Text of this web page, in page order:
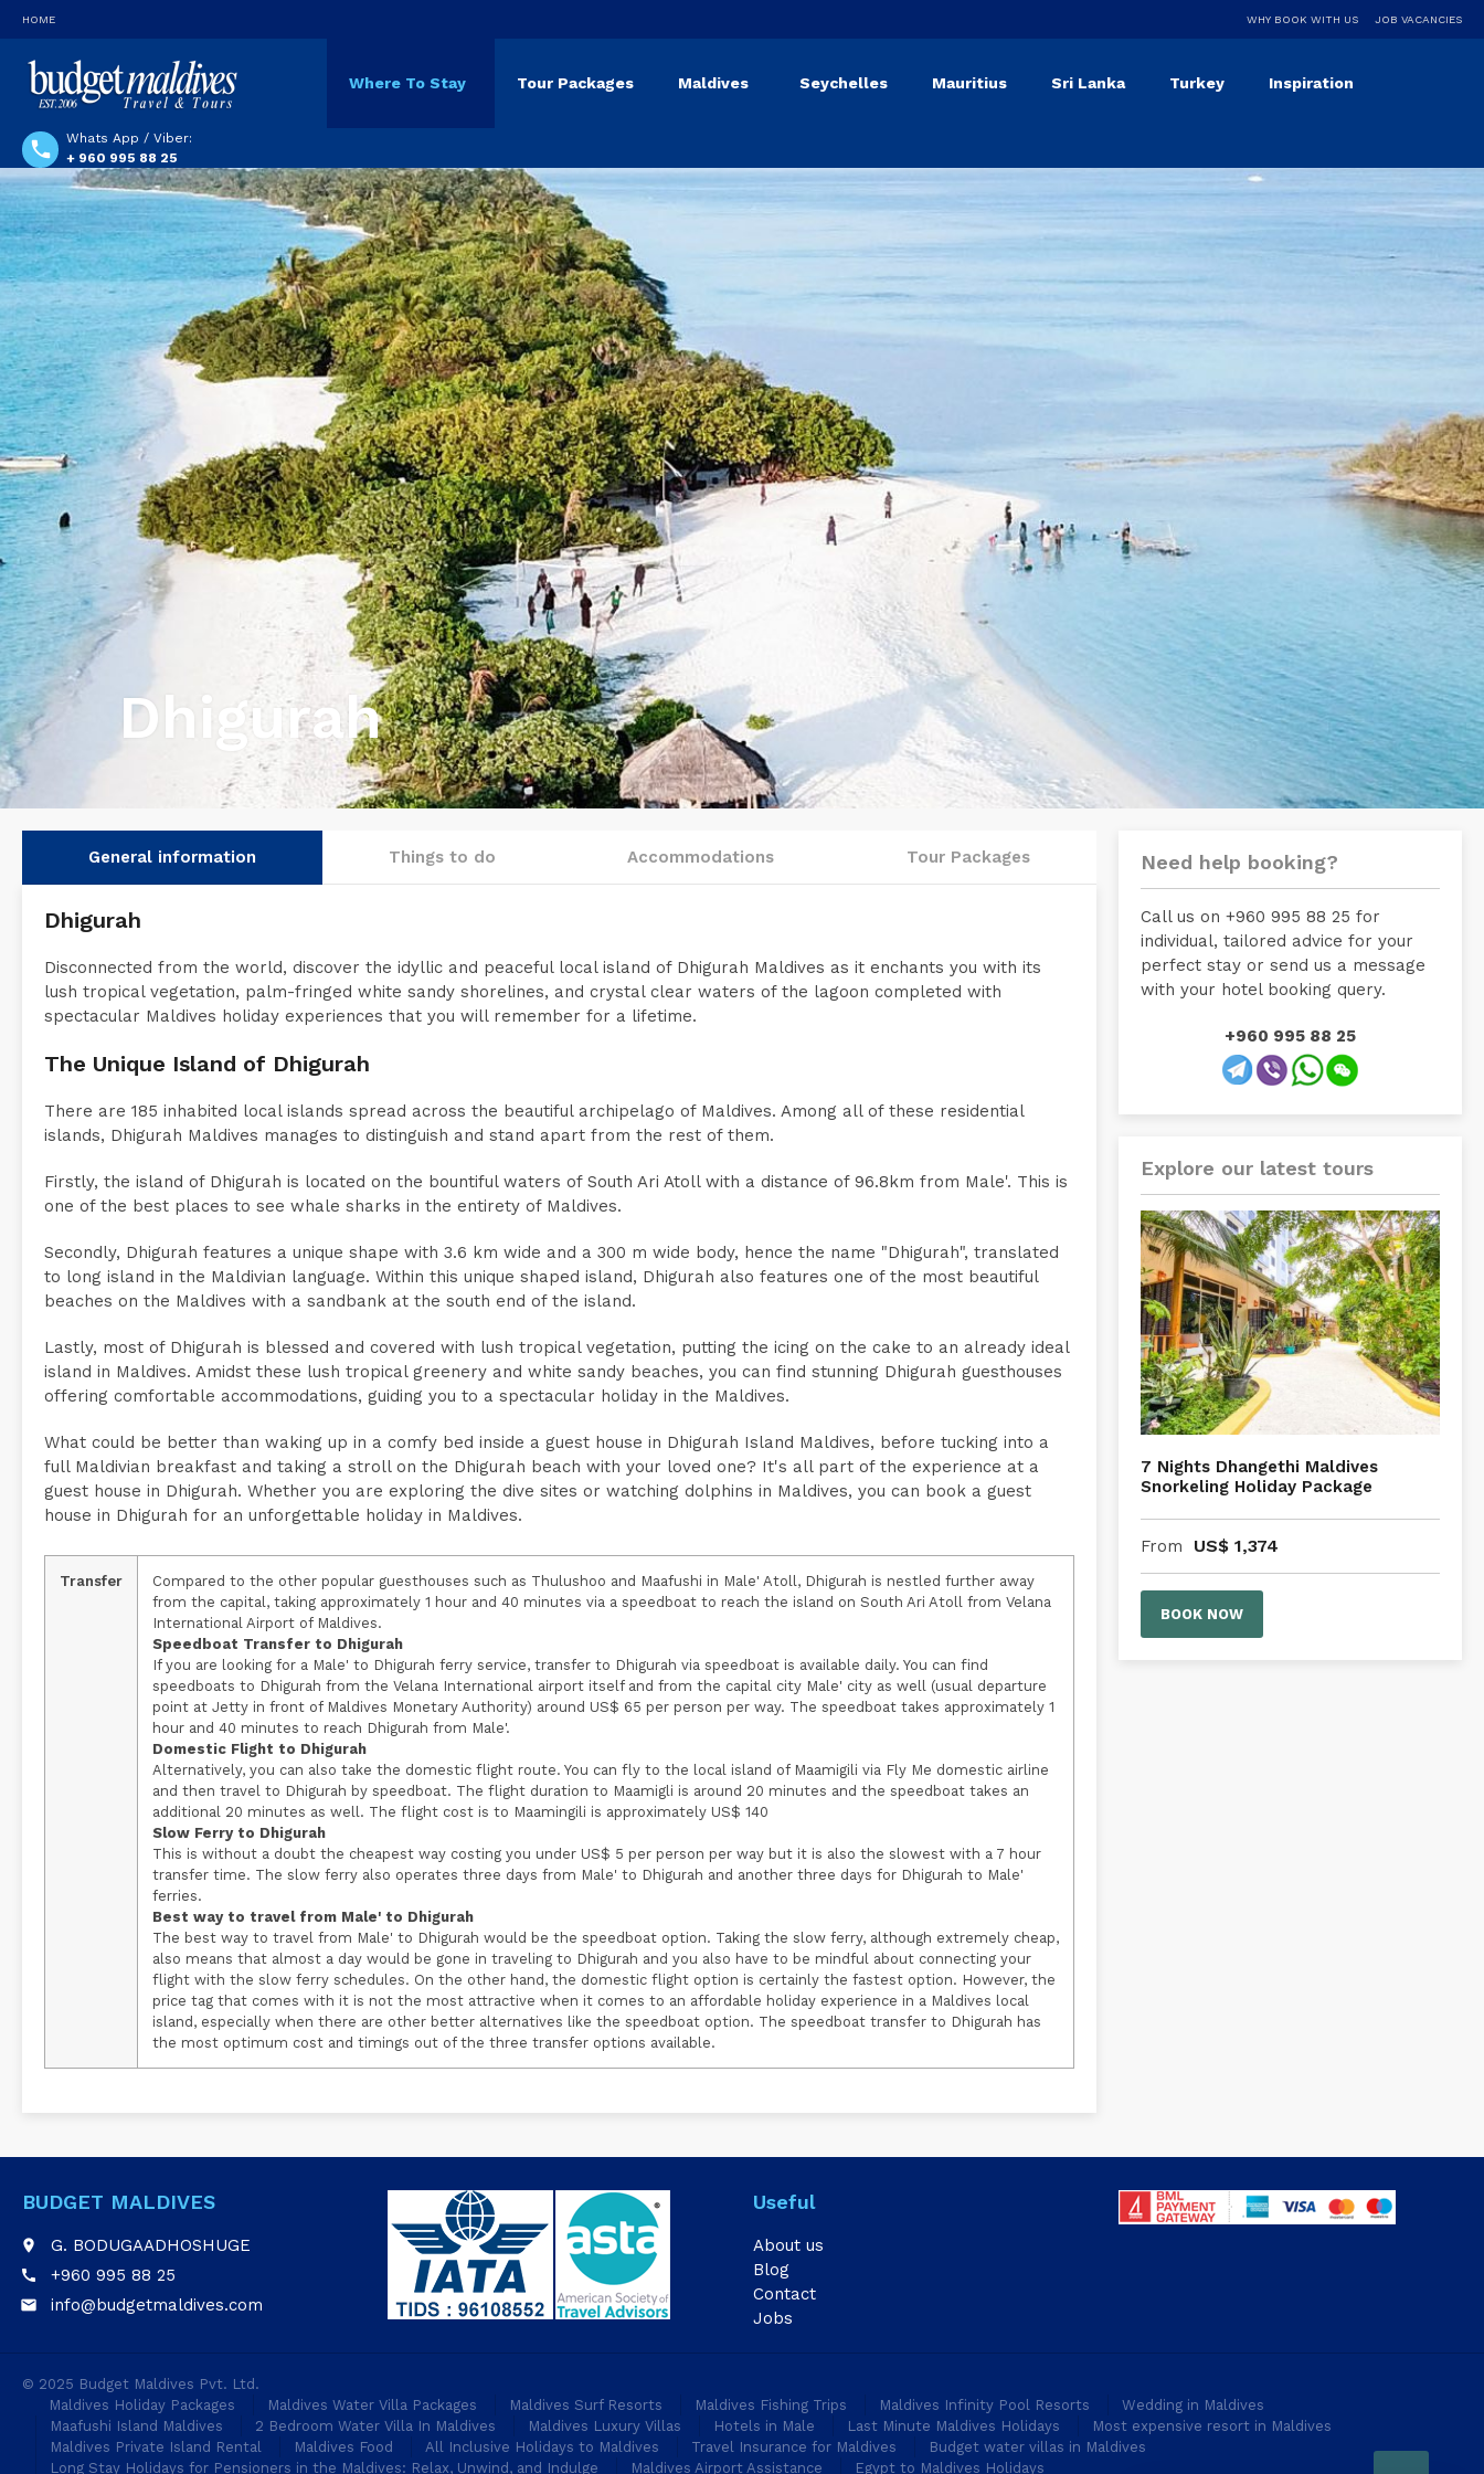
HOME WHY BOOK WITH US JOB VACANCIES
Whats App / Viber:
+ 960 995 88 25
Where To Stay Tour Packages Maldives Seychelles Mauritius Sri Lanka Turkey Inspiration
Dhigurah
General information Things to do Accommodations Tour Packages
Dhigurah
Disconnected from the world, discover the idyllic and peaceful local island of Dhigurah Maldives as it enchants you with its
lush tropical vegetation, palm-fringed white sandy shorelines, and crystal clear waters of the lagoon completed with
spectacular Maldives holiday experiences that you will remember for a lifetime.
The Unique Island of Dhigurah
There are 185 inhabited local islands spread across the beautiful archipelago of Maldives. Among all of these residential
islands, Dhigurah Maldives manages to distinguish and stand apart from the rest of them.
Firstly, the island of Dhigurah is located on the bountiful waters of South Ari Atoll with a distance of 96.8km from Male'. This is
one of the best places to see whale sharks in the entirety of Maldives.
Secondly, Dhigurah features a unique shape with 3.6 km wide and a 300 m wide body, hence the name "Dhigurah", translated
to long island in the Maldivian language. Within this unique shaped island, Dhigurah also features one of the most beautiful
beaches on the Maldives with a sandbank at the south end of the island.
Lastly, most of Dhigurah is blessed and covered with lush tropical vegetation, putting the icing on the cake to an already ideal
island in Maldives. Amidst these lush tropical greenery and white sandy beaches, you can find stunning Dhigurah guesthouses
offering comfortable accommodations, guiding you to a spectacular holiday in the Maldives.
What could be better than waking up in a comfy bed inside a guest house in Dhigurah Island Maldives, before tucking into a
full Maldivian breakfast and taking a stroll on the Dhigurah beach with your loved one? It's all part of the experience at a
guest house in Dhigurah. Whether you are exploring the dive sites or watching dolphins in Maldives, you can book a guest
house in Dhigurah for an unforgettable holiday in Maldives.
Transfer
Compared to the other popular guesthouses such as Thulushoo and Maafushi in Male' Atoll, Dhigurah is nestled further away
from the capital, taking approximately 1 hour and 40 minutes via a speedboat to reach the island on South Ari Atoll from Velana
International Airport of Maldives.
Speedboat Transfer to Dhigurah
If you are looking for a Male' to Dhigurah ferry service, transfer to Dhigurah via speedboat is available daily. You can find
speedboats to Dhigurah from the Velana International airport itself and from the capital city Male' city as well (usual departure
point at Jetty in front of Maldives Monetary Authority) around US$ 65 per person per way. The speedboat takes approximately 1
hour and 40 minutes to reach Dhigurah from Male'.
Domestic Flight to Dhigurah
Alternatively, you can also take the domestic flight route. You can fly to the local island of Maamigili via Fly Me domestic airline
and then travel to Dhigurah by speedboat. The flight duration to Maamigli is around 20 minutes and the speedboat takes an
additional 20 minutes as well. The flight cost is to Maamingili is approximately US$ 140
Slow Ferry to Dhigurah
This is without a doubt the cheapest way costing you under US$ 5 per person per way but it is also the slowest with a 7 hour
transfer time. The slow ferry also operates three days from Male' to Dhigurah and another three days for Dhigurah to Male'
ferries.
Best way to travel from Male' to Dhigurah
The best way to travel from Male' to Dhigurah would be the speedboat option. Taking the slow ferry, although extremely cheap,
also means that almost a day would be gone in traveling to Dhigurah and you also have to be mindful about connecting your
flight with the slow ferry schedules. On the other hand, the domestic flight option is certainly the fastest option. However, the
price tag that comes with it is not the most attractive when it comes to an affordable holiday experience in a Maldives local
island, especially when there are other better alternatives like the speedboat option. The speedboat transfer to Dhigurah has
the most optimum cost and timings out of the three transfer options available.
Need help booking?
Call us on +960 995 88 25 for
individual, tailored advice for your
perfect stay or send us a message
with your hotel booking query.
+960 995 88 25
Explore our latest tours
7 Nights Dhangethi Maldives
Snorkeling Holiday Package
From US$ 1,374
BOOK NOW
BUDGET MALDIVES
place G. BODUGAADHOSHUGE
call +960 995 88 25
email info@budgetmaldives.com
Useful
About us
Blog
Contact
Jobs
© 2025 Budget Maldives Pvt. Ltd.
Maldives Holiday Packages
Maldives Water Villa Packages Maldives Surf Resorts Maldives Fishing Trips Maldives Infinity Pool Resorts
Wedding in Maldives
Maafushi Island Maldives
2 Bedroom Water Villa In Maldives Maldives Luxury Villas Hotels in Male Last Minute Maldives Holidays
Most expensive resort in Maldives
Maldives Private Island Rental
Maldives Food All Inclusive Holidays to Maldives Travel Insurance for Maldives
Budget water villas in Maldives
Long Stay Holidays for Pensioners in the Maldives: Relax, Unwind, and Indulge
Maldives Airport Assistance Egypt to Maldives Holidays